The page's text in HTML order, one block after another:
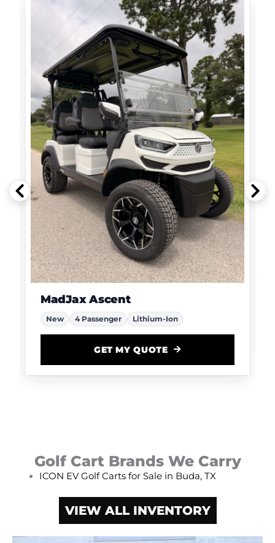
MadJax Ascent
New 4 Passenger Lithium-Ion
GET MY QUOTE
Golf Cart Brands We Carry
ICON EV Golf Carts for Sale in Buda, TX
VIEW ALL INVENTORY